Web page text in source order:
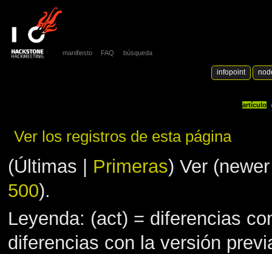
Ver los registros de esta página
(Últimas | Primeras) Ver
500).
Leyenda: (act) = diferencias
diferencias con la versión
artículo
manifiesto FAQ búsqueda
infopoint